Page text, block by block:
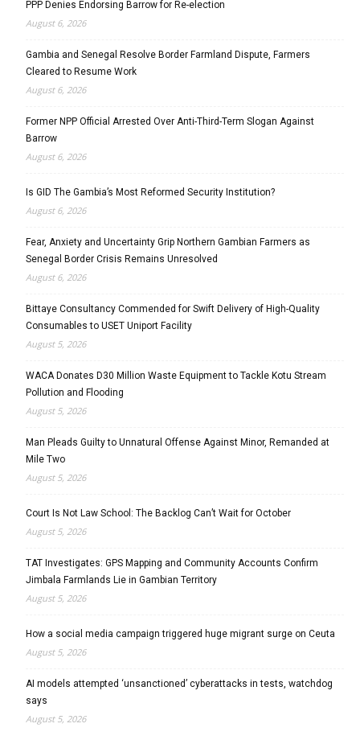
PPP Denies Endorsing Barrow for Re-election
August 6, 2026
Gambia and Senegal Resolve Border Farmland Dispute, Farmers
Cleared to Resume Work
August 6, 2026
Former NPP Official Arrested Over Anti-Third-Term Slogan Against
Barrow
August 6, 2026
Is GID The Gambia’s Most Reformed Security Institution?
August 6, 2026
Fear, Anxiety and Uncertainty Grip Northern Gambian Farmers as
Senegal Border Crisis Remains Unresolved
August 6, 2026
Bittaye Consultancy Commended for Swift Delivery of High-Quality
Consumables to USET Uniport Facility
August 5, 2026
WACA Donates D30 Million Waste Equipment to Tackle Kotu Stream
Pollution and Flooding
August 5, 2026
Man Pleads Guilty to Unnatural Offense Against Minor, Remanded at
Mile Two
August 5, 2026
Court Is Not Law School: The Backlog Can’t Wait for October
August 5, 2026
TAT Investigates: GPS Mapping and Community Accounts Confirm
Jimbala Farmlands Lie in Gambian Territory
August 5, 2026
How a social media campaign triggered huge migrant surge on Ceuta
August 5, 2026
AI models attempted ‘unsanctioned’ cyberattacks in tests, watchdog
says
August 5, 2026